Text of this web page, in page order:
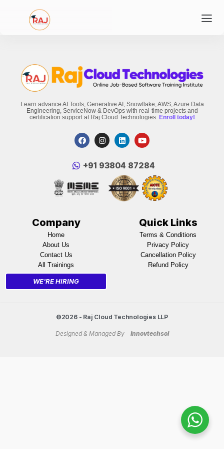
Learn advance AI Tools, Generative AI, Snowflake, AWS, Azure Data
Engineering, ServiceNow & DevOps with real-time projects and
certification support at Raj Cloud Technologies. Enroll today!
‪+91 93804 87284‬
Company
Home
About Us
Contact Us
All Trainings
WE'RE HIRING
Quick Links
Terms & Conditions
Privacy Policy
Cancellation Policy
Refund Policy
©2026 - Raj Cloud Technologies LLP
Designed & Managed By - Innovtechsol